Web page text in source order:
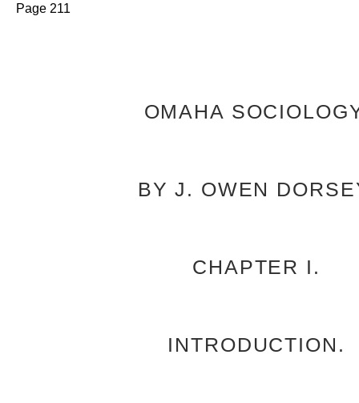
Page 211
OMAHA
BY J. OWEN
CHAPTER I.
INTRODUCTION.